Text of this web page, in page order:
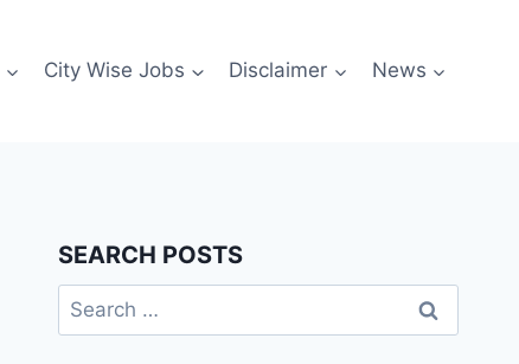
City Wise Jobs Disclaimer News
SEARCH POSTS
Search
for: